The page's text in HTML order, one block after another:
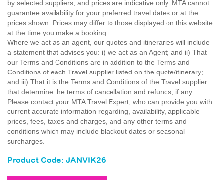
by selected suppliers, and prices are indicative only. MTA cannot
guarantee availability for your preferred travel dates or at the
prices shown. Prices may differ to those displayed on this website
at the time you make a booking.
Where we act as an agent, our quotes and itineraries will include
a statement that advises you: i) we act as an Agent; and ii) That
our Terms and Conditions are in addition to the Terms and
Conditions of each Travel supplier listed on the quote/itinerary;
and iii) That it is the Terms and Conditions of the Travel supplier
that determine the terms of cancellation and refunds, if any.
Please contact your MTA Travel Expert, who can provide you with
current accurate information regarding, availability, applicable
prices, fees, taxes and charges, and any other terms and
conditions which may include blackout dates or seasonal
surcharges.
Product Code: JANVIK26